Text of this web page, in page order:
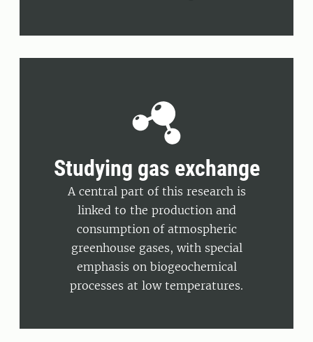
Studying gas exchange
A central part of this research is
linked to the production and
consumption of atmospheric
greenhouse gases, with special
emphasis on biogeochemical
processes at low temperatures.